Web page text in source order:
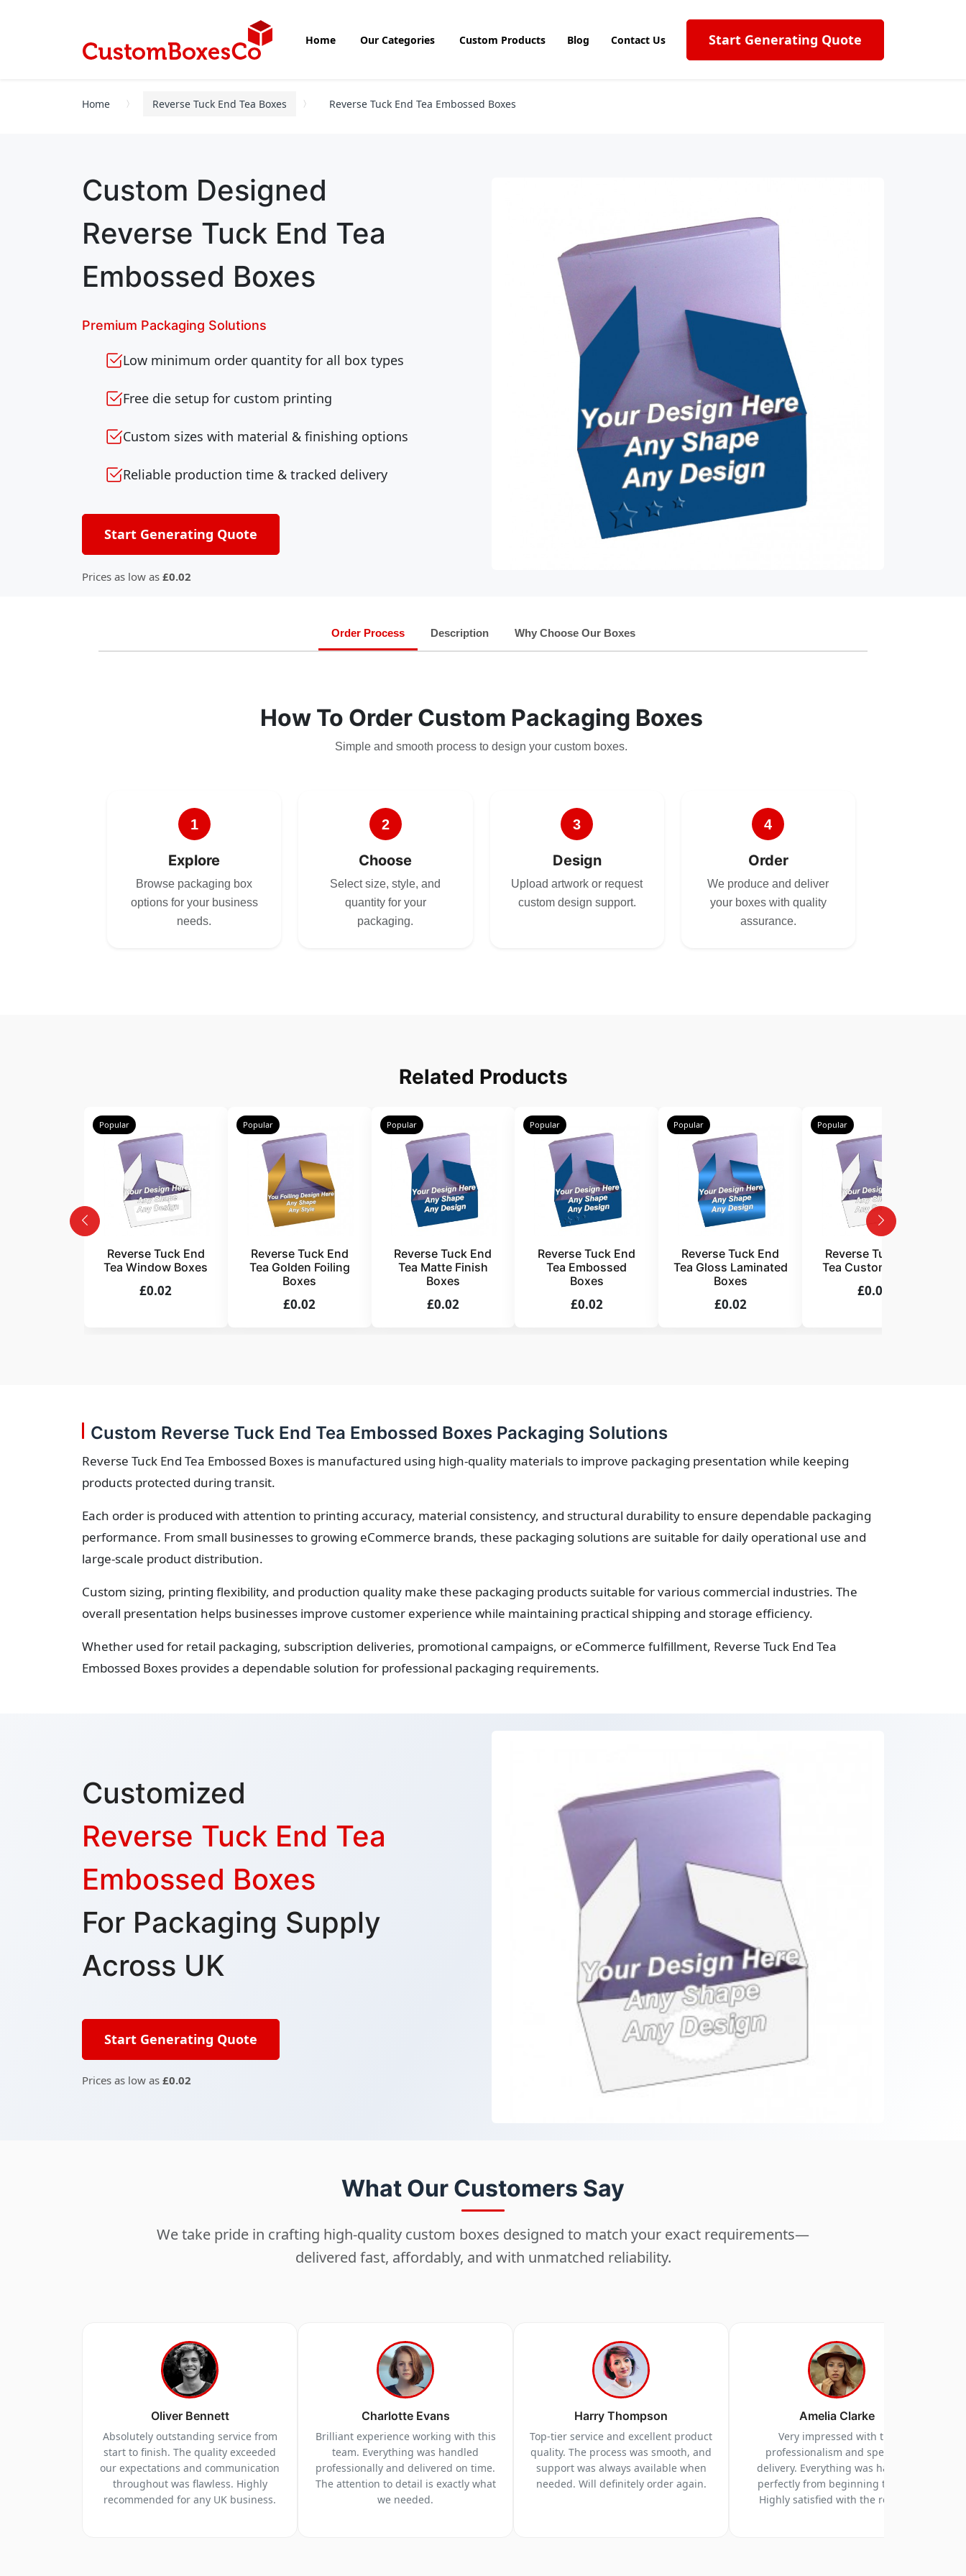
Home Our Categories Custom Products Blog Contact Us Start Generating Quote
Home Reverse Tuck End Tea Boxes Reverse Tuck End Tea Embossed Boxes
Custom Designed
Reverse Tuck End Tea
Embossed Boxes
Premium Packaging Solutions
Low minimum order quantity for all box types
Free die setup for custom printing
Custom sizes with material & finishing options
Reliable production time & tracked delivery
Start Generating Quote
Prices as low as £0.02
Order Process Description Why Choose Our Boxes
How To Order Custom Packaging Boxes
Simple and smooth process to design your custom boxes.
1
Explore
Browse packaging box
options for your business
needs.
2
Choose
Select size, style, and
quantity for your
packaging.
3
Design
Upload artwork or request
custom design support.
4
Order
We produce and deliver
your boxes with quality
assurance.
Related Products
Popular
Reverse Tuck End
Tea Window Boxes
£0.02
Popular
Reverse Tuck End
Tea Golden Foiling
Boxes
£0.02
Popular
Reverse Tuck End
Tea Matte Finish
Boxes
£0.02
Popular
Reverse Tuck End
Tea Embossed
Boxes
£0.02
Popular
Reverse Tuck End
Tea Gloss Laminated
Boxes
£0.02
Popular
Reverse Tuck End
Tea Custom Boxes
£0.02
Custom Reverse Tuck End Tea Embossed Boxes Packaging Solutions
Reverse Tuck End Tea Embossed Boxes is manufactured using high-quality materials to improve packaging presentation while keeping
products protected during transit.
Each order is produced with attention to printing accuracy, material consistency, and structural durability to ensure dependable packaging
performance. From small businesses to growing eCommerce brands, these packaging solutions are suitable for daily operational use and
large-scale product distribution.
Custom sizing, printing flexibility, and production quality make these packaging products suitable for various commercial industries. The
overall presentation helps businesses improve customer experience while maintaining practical shipping and storage efficiency.
Whether used for retail packaging, subscription deliveries, promotional campaigns, or eCommerce fulfillment, Reverse Tuck End Tea
Embossed Boxes provides a dependable solution for professional packaging requirements.
Customized
Reverse Tuck End Tea
Embossed Boxes
For Packaging Supply
Across UK
Start Generating Quote
Prices as low as £0.02
What Our Customers Say
We take pride in crafting high-quality custom boxes designed to match your exact requirements—
delivered fast, affordably, and with unmatched reliability.
Oliver Bennett
Absolutely outstanding service from
start to finish. The quality exceeded
our expectations and communication
throughout was flawless. Highly
recommended for any UK business.
Charlotte Evans
Brilliant experience working with this
team. Everything was handled
professionally and delivered on time.
The attention to detail is exactly what
we needed.
Harry Thompson
Top-tier service and excellent product
quality. The process was smooth, and
support was always available when
needed. Will definitely order again.
Amelia Clarke
Very impressed with the
professionalism and speed of
delivery. Everything was handled
perfectly from beginning to end.
Highly satisfied with the results.